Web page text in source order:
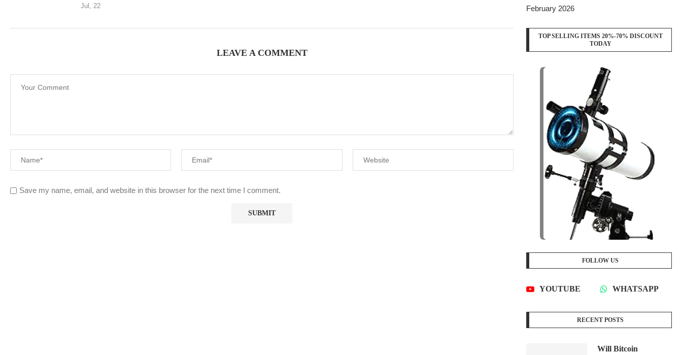
Jul, 22
LEAVE A COMMENT
Save my name, email, and website in this browser for the next time I comment.
February 2026
TOP SELLING ITEMS 20%-70% DISCOUNT
TODAY
FOLLOW US
YOUTUBE WHATSAPP
RECENT POSTS
Will Bitcoin